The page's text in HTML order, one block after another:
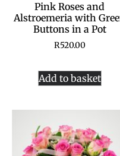
Pink Roses and
Alstroemeria with
Buttons in a Pot
R520.00
Add to basket